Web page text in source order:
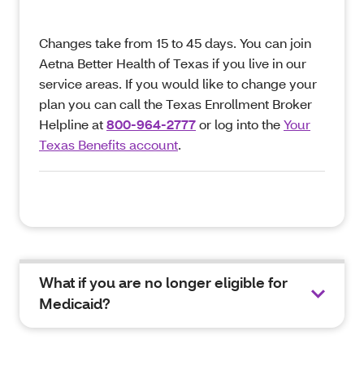
Changes take from 15 to 45 days. You can join
Aetna Better Health of Texas if you live in our
service areas. If you would like to change your
plan you can call the Texas Enrollment Broker
Helpline at800-964-2777or log into theYour
Texas Benefits account.
What if you are no longer eligible for
Medicaid?